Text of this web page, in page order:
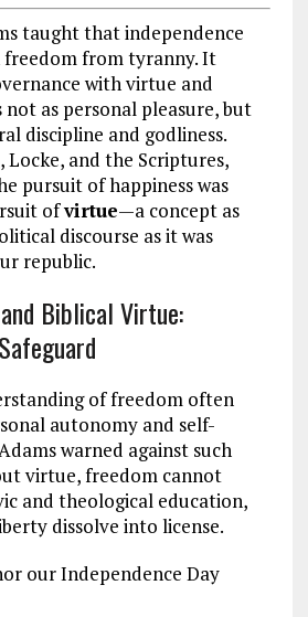
taught that independence
from tyranny. It
with virtue and
not as personal pleasure, but
discipline and godliness.
and the Scriptures,
pursuit of happiness was
ofvirtue—a concept as
discourse as it was
republic.
Biblical Virtue:
of freedom often
autonomy and self-
warned against such
virtue, freedom cannot
and theological education,
dissolve into license.
our Independence Day